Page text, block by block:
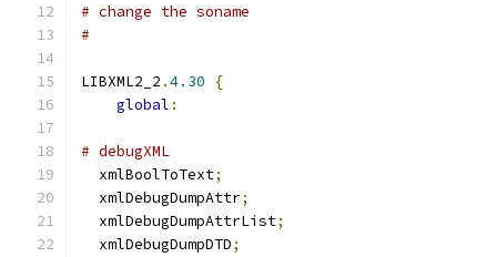
# change the soname
#
LIBXML2_2 .4.30
{
global :
# debugXML
  xmlBoolToText
;
  xmlDebugDumpAttr
;
  xmlDebugDumpAttrList
;
  xmlDebugDumpDTD
;